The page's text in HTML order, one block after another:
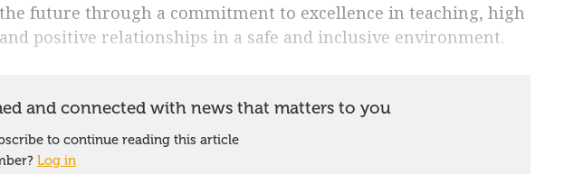
future through a commitment to excellence in teaching, high
positive relationships in a safe and inclusive environment.